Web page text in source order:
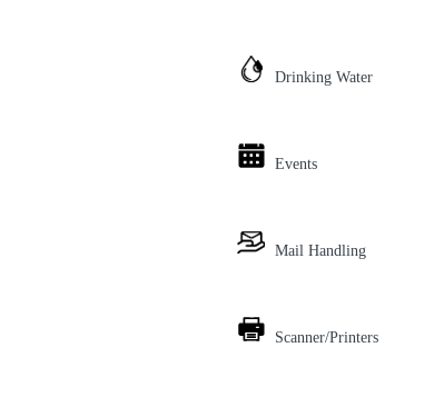
Drinking Water
Events
Mail Handling
Scanner/Printers